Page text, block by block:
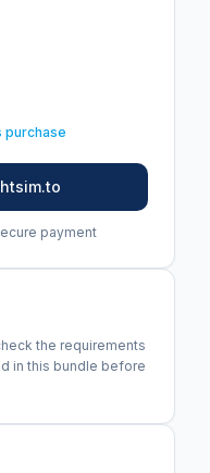
purchase
payment
the requirements
in this bundle before